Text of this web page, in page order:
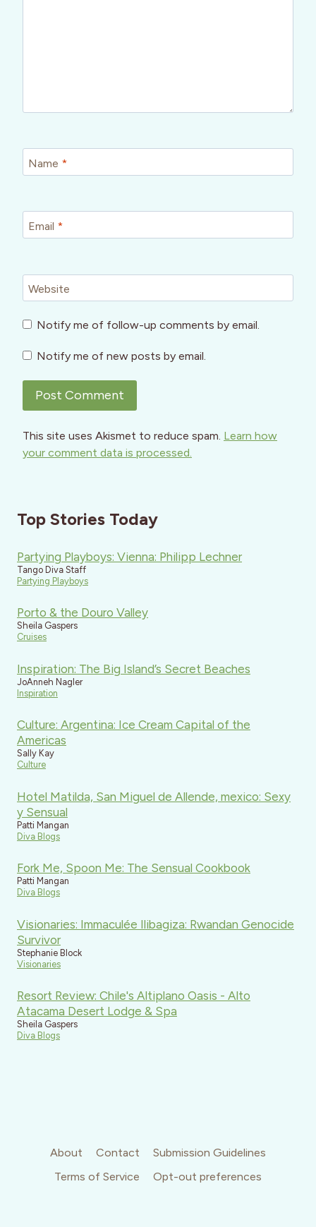
Name *
Email *
Website
Notify me of follow-up comments by email.
Notify me of new posts by email.
This site uses Akismet to reduce spam. Learn how
your comment data is processed.
Top Stories Today
Partying Playboys: Vienna: Philipp Lechner
Tango Diva Staff
Partying Playboys
Porto & the Douro Valley
Sheila Gaspers
Cruises
Inspiration: The Big Island’s Secret Beaches
JoAnneh Nagler
Inspiration
Culture: Argentina: Ice Cream Capital of the
Americas
Sally Kay
Culture
Hotel Matilda, San Miguel de Allende, mexico: Sexy
y Sensual
Patti Mangan
Diva Blogs
Fork Me, Spoon Me: The Sensual Cookbook
Patti Mangan
Diva Blogs
Visionaries: Immaculée Ilibagiza: Rwandan Genocide
Survivor
Stephanie Block
Visionaries
Resort Review: Chile's Altiplano Oasis - Alto
Atacama Desert Lodge & Spa
Sheila Gaspers
Diva Blogs
About Contact
Submission Guidelines
Terms of Service
Opt-out preferences